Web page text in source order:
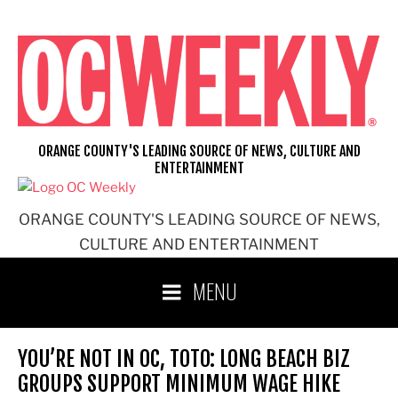
content
ORANGE COUNTY'S LEADING SOURCE OF NEWS,
CULTURE AND ENTERTAINMENT
ORANGE COUNTY'S LEADING SOURCE OF NEWS, CULTURE AND
ENTERTAINMENT
MENU
YOU’RE NOT IN OC, TOTO: LONG BEACH BIZ
GROUPS SUPPORT MINIMUM WAGE HIKE